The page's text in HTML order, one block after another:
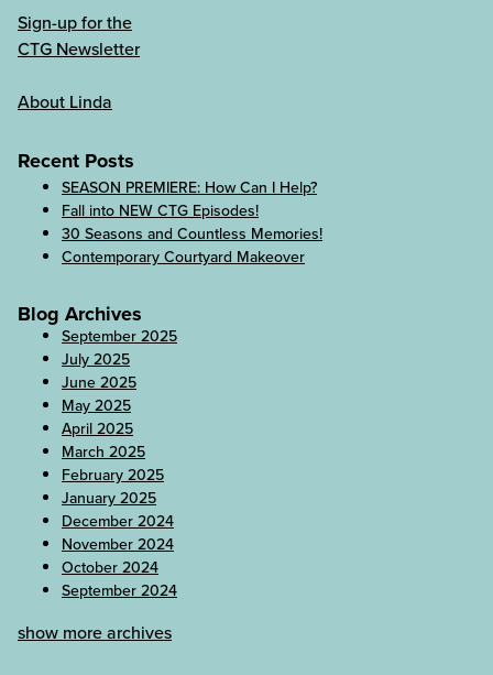
Sign-up for the
CTG Newsletter
About Linda
Recent Posts
SEASON PREMIERE: How Can I Help?
Fall into NEW CTG Episodes!
30 Seasons and Countless Memories!
Contemporary Courtyard Makeover
Blog Archives
September 2025
July 2025
June 2025
May 2025
April 2025
March 2025
February 2025
January 2025
December 2024
November 2024
October 2024
September 2024
show more archives